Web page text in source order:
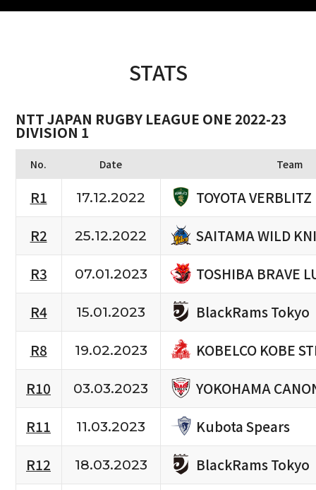
STATS
NTT JAPAN RUGBY LEAGUE ONE 2022-23
DIVISION 1
No. Date Team
R1 17.12.2022
TOYOTA VERBLITZ
R2
25.12.2022
SAITAMA WILD
R3
07.01.2023
TOSHIBA BRAVE
R4
15.01.2023
BlackRams Tokyo
R8
19.02.2023
KOBELCO KOBE
R10
03.03.2023
YOKOHAMA
R11
11.03.2023
Kubota Spears
R12
18.03.2023
BlackRams Tokyo